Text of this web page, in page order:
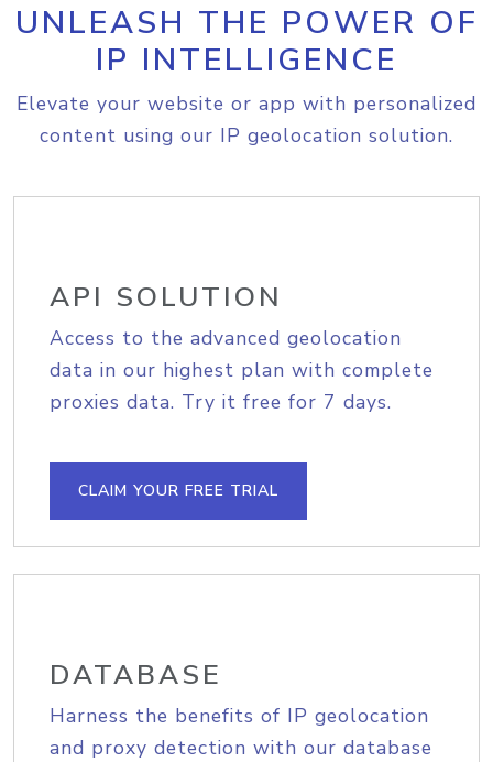
UNLEASH THE POWER OF
IP INTELLIGENCE
Elevate your website or app with personalized
content using our IP geolocation solution.
API SOLUTION
Access to the advanced geolocation
data in our highest plan with complete
proxies data. Try it free for 7 days.
CLAIM YOUR FREE TRIAL
DATABASE
Harness the benefits of IP geolocation
and proxy detection with our database